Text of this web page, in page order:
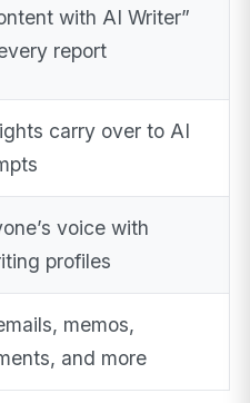
with AI Writer”
report
carry over to AI
voice with
profiles
memos,
and more